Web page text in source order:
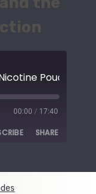
00:00 / 17:40
SHARE